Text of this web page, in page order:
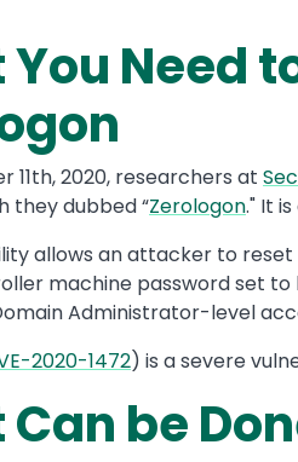
Need
11th, 2020, researchers at
they dubbed “Zerologon." It
allows an attacker to
machine password set
Administrator-level
2020-1472) is a severe
be